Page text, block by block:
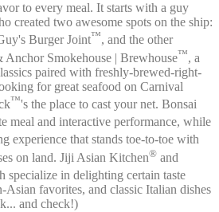
to every meal. It starts with a guy
two awesome spots on the ship:
Burger Joint™, and the other
Anchor Smokehouse | Brewhouse™, a
paired with freshly-brewed-right-
for great seafood on Carnival
™'s the place to cast your net. Bonsai
meal and interactive performance, while
experience that stands toe-to-toe with
on land. Jiji Asian Kitchen® and
specialize in delighting certain taste
Asian favorites, and classic Italian dishes
and check!)